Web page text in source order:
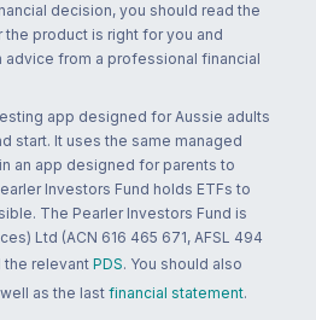
decision, you should read the
the product is right for you and
from a professional financial
app designed for Aussie adults
start. It uses the same managed
an app designed for parents to
Investors Fund holds ETFs to
The Pearler Investors Fund is
Ltd (ACN 616 465 671, AFSL 494
the relevant PDS. You should also
as the last financial statement.